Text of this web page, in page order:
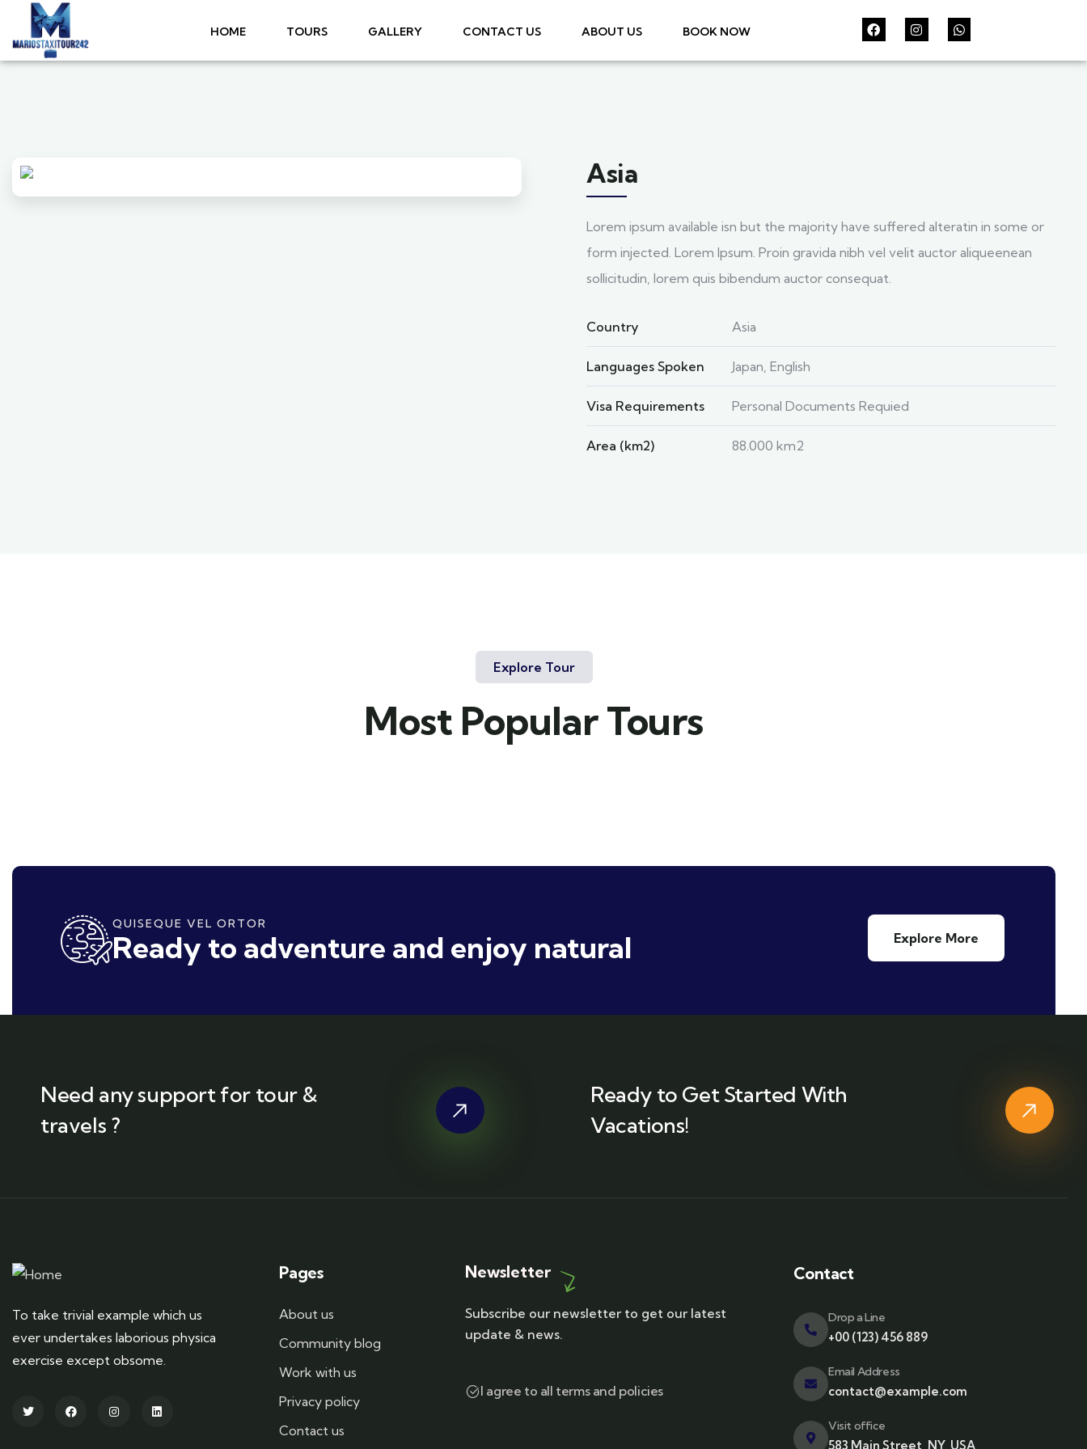
HOME TOURS GALLERY CONTACT US ABOUT US BOOK NOW
Asia
Lorem ipsum available isn but the majority have suffered alteratin in some or
form injected. Lorem Ipsum. Proin gravida nibh vel velit auctor aliqueenean
sollicitudin, lorem quis bibendum auctor consequat.
Country Asia
Languages Spoken Japan, English
Visa Requirements Personal Documents Requied
Area (km2) 88.000 km2
Explore Tour
Most Popular Tours
QUISEQUE VEL ORTOR
Ready to adventure and enjoy natural Explore More
Need any support for tour &
travels ?
Ready to Get Started With
Vacations!
To take trivial example which us
ever undertakes laborious physica
exercise except obsome.
Pages
About us
Community blog
Work with us
Privacy policy
Contact us
Newsletter
Subscribe our newsletter to get our latest
update & news.
I agree to all terms and policies
Contact
Drop a Line
+00 (123) 456 889
Email Address
contact@example.com
Visit office
583 Main Street, NY, USA